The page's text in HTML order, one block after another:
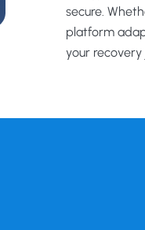
secure.
platform
your recovery